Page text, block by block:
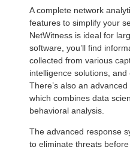
A complete network
features to simplify your
NetWitness is ideal for
software, you’ll find
collected from various
intelligence solutions,
There’s also an
which combines data
behavioral analysis.
The advanced response
to eliminate threats